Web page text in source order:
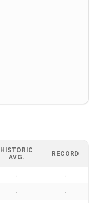
HISTORIC
AVG.
RECORD
- -
- -